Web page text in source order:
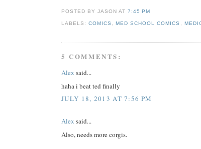
POSTED BY JASONAT7:45 PM
LABELS:COMICS ,MED SCHOOL COMICS
5 COMMENTS:
Alex said...
haha i beat ted finally
JULY 18, 2013 AT 7:56 PM
Alex said...
Also, needs more corgis.